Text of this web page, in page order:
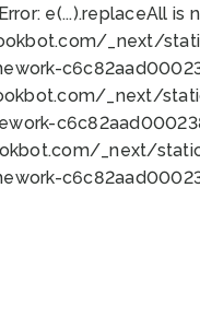
e(...).replaceAll
_next/
_next/
_next/